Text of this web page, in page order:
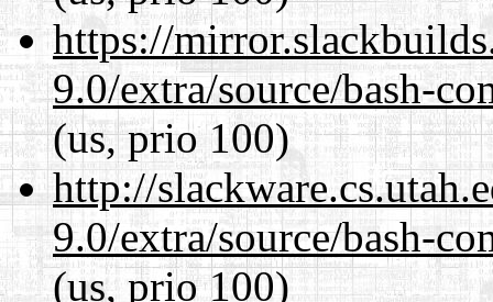
https://
9.0/extra/source/bash-
(us, prio 100)
http://
9.0/extra/source/bash-
(us, prio 100)